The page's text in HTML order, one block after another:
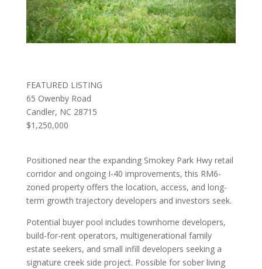
FEATURED LISTING
65 Owenby Road
Candler, NC 28715
$1,250,000
Positioned near the expanding Smokey Park Hwy retail
corridor and ongoing I-40 improvements, this RM6-
zoned property offers the location, access, and long-
term growth trajectory developers and investors seek.
Potential buyer pool includes townhome developers,
build-for-rent operators, multigenerational family
estate seekers, and small infill developers seeking a
signature creek side project. Possible for sober living